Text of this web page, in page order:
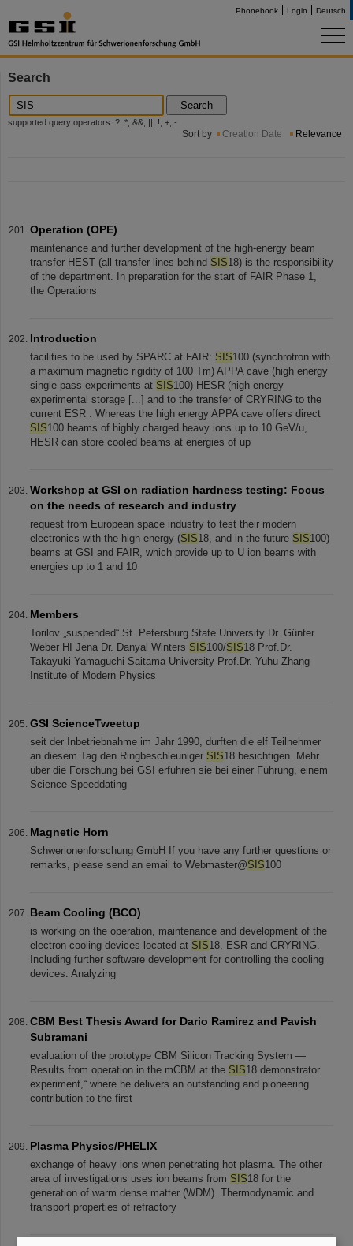
Phonebook Login Deutsch
Search
Search
supported query operators: ?, *, &&, ||, !, +, -
Sort by Creation Date Relevance
Operation (OPE)
maintenance and further development of the high-energy beam
transfer HEST (all transfer lines behind SIS18) is the responsibility
of the department. In preparation for the start of FAIR Phase 1,
the Operations
Introduction
facilities to be used by SPARC at FAIR: SIS100 (synchrotron with
a maximum magnetic rigidity of 100 Tm) APPA cave (high energy
single pass experiments at SIS100) HESR (high energy
experimental storage [...] and to the transfer of CRYRING to the
current ESR . Whereas the high energy APPA cave offers direct
SIS100 beams of highly charged heavy ions up to 10 GeV/u,
HESR can store cooled beams at energies of up
Workshop at GSI on radiation hardness testing: Focus
on the needs of research and industry
request from European space industry to test their modern
electronics with the high energy (SIS18, and in the future SIS100)
beams at GSI and FAIR, which provide up to U ion beams with
energies up to 1 and 10
Members
Torilov „suspended“ St. Petersburg State University Dr. Günter
Weber HI Jena Dr. Danyal Winters SIS100/SIS18 Prof.Dr.
Takayuki Yamaguchi Saitama University Prof.Dr. Yuhu Zhang
Institute of Modern Physics
GSI ScienceTweetup
seit der Inbetriebnahme im Jahr 1990, durften die elf Teilnehmer
an diesem Tag den Ringbeschleuniger SIS18 besichtigen. Mehr
über die Forschung bei GSI erfuhren sie bei einer Führung, einem
Science-Speeddating
Magnetic Horn
Schwerionenforschung GmbH If you have any further questions or
remarks, please send an email to Webmaster@SIS100
Beam Cooling (BCO)
is working on the operation, maintenance and development of the
electron cooling devices located at SIS18, ESR and CRYRING.
Including further software development for controlling the cooling
devices. Analyzing
CBM Best Thesis Award for Dario Ramirez and Pavish
Subramani
evaluation of the prototype CBM Silicon Tracking System —
Results from operation in the mCBM at the SIS18 demonstrator
experiment,“ where he delivers an outstanding and pioneering
contribution to the first
Plasma Physics/PHELIX
exchange of heavy ions when penetrating hot plasma. The other
area of investigations uses ion beams from SIS18 for the
generation of warm dense matter (WDM). Thermodynamic and
transport properties of refractory